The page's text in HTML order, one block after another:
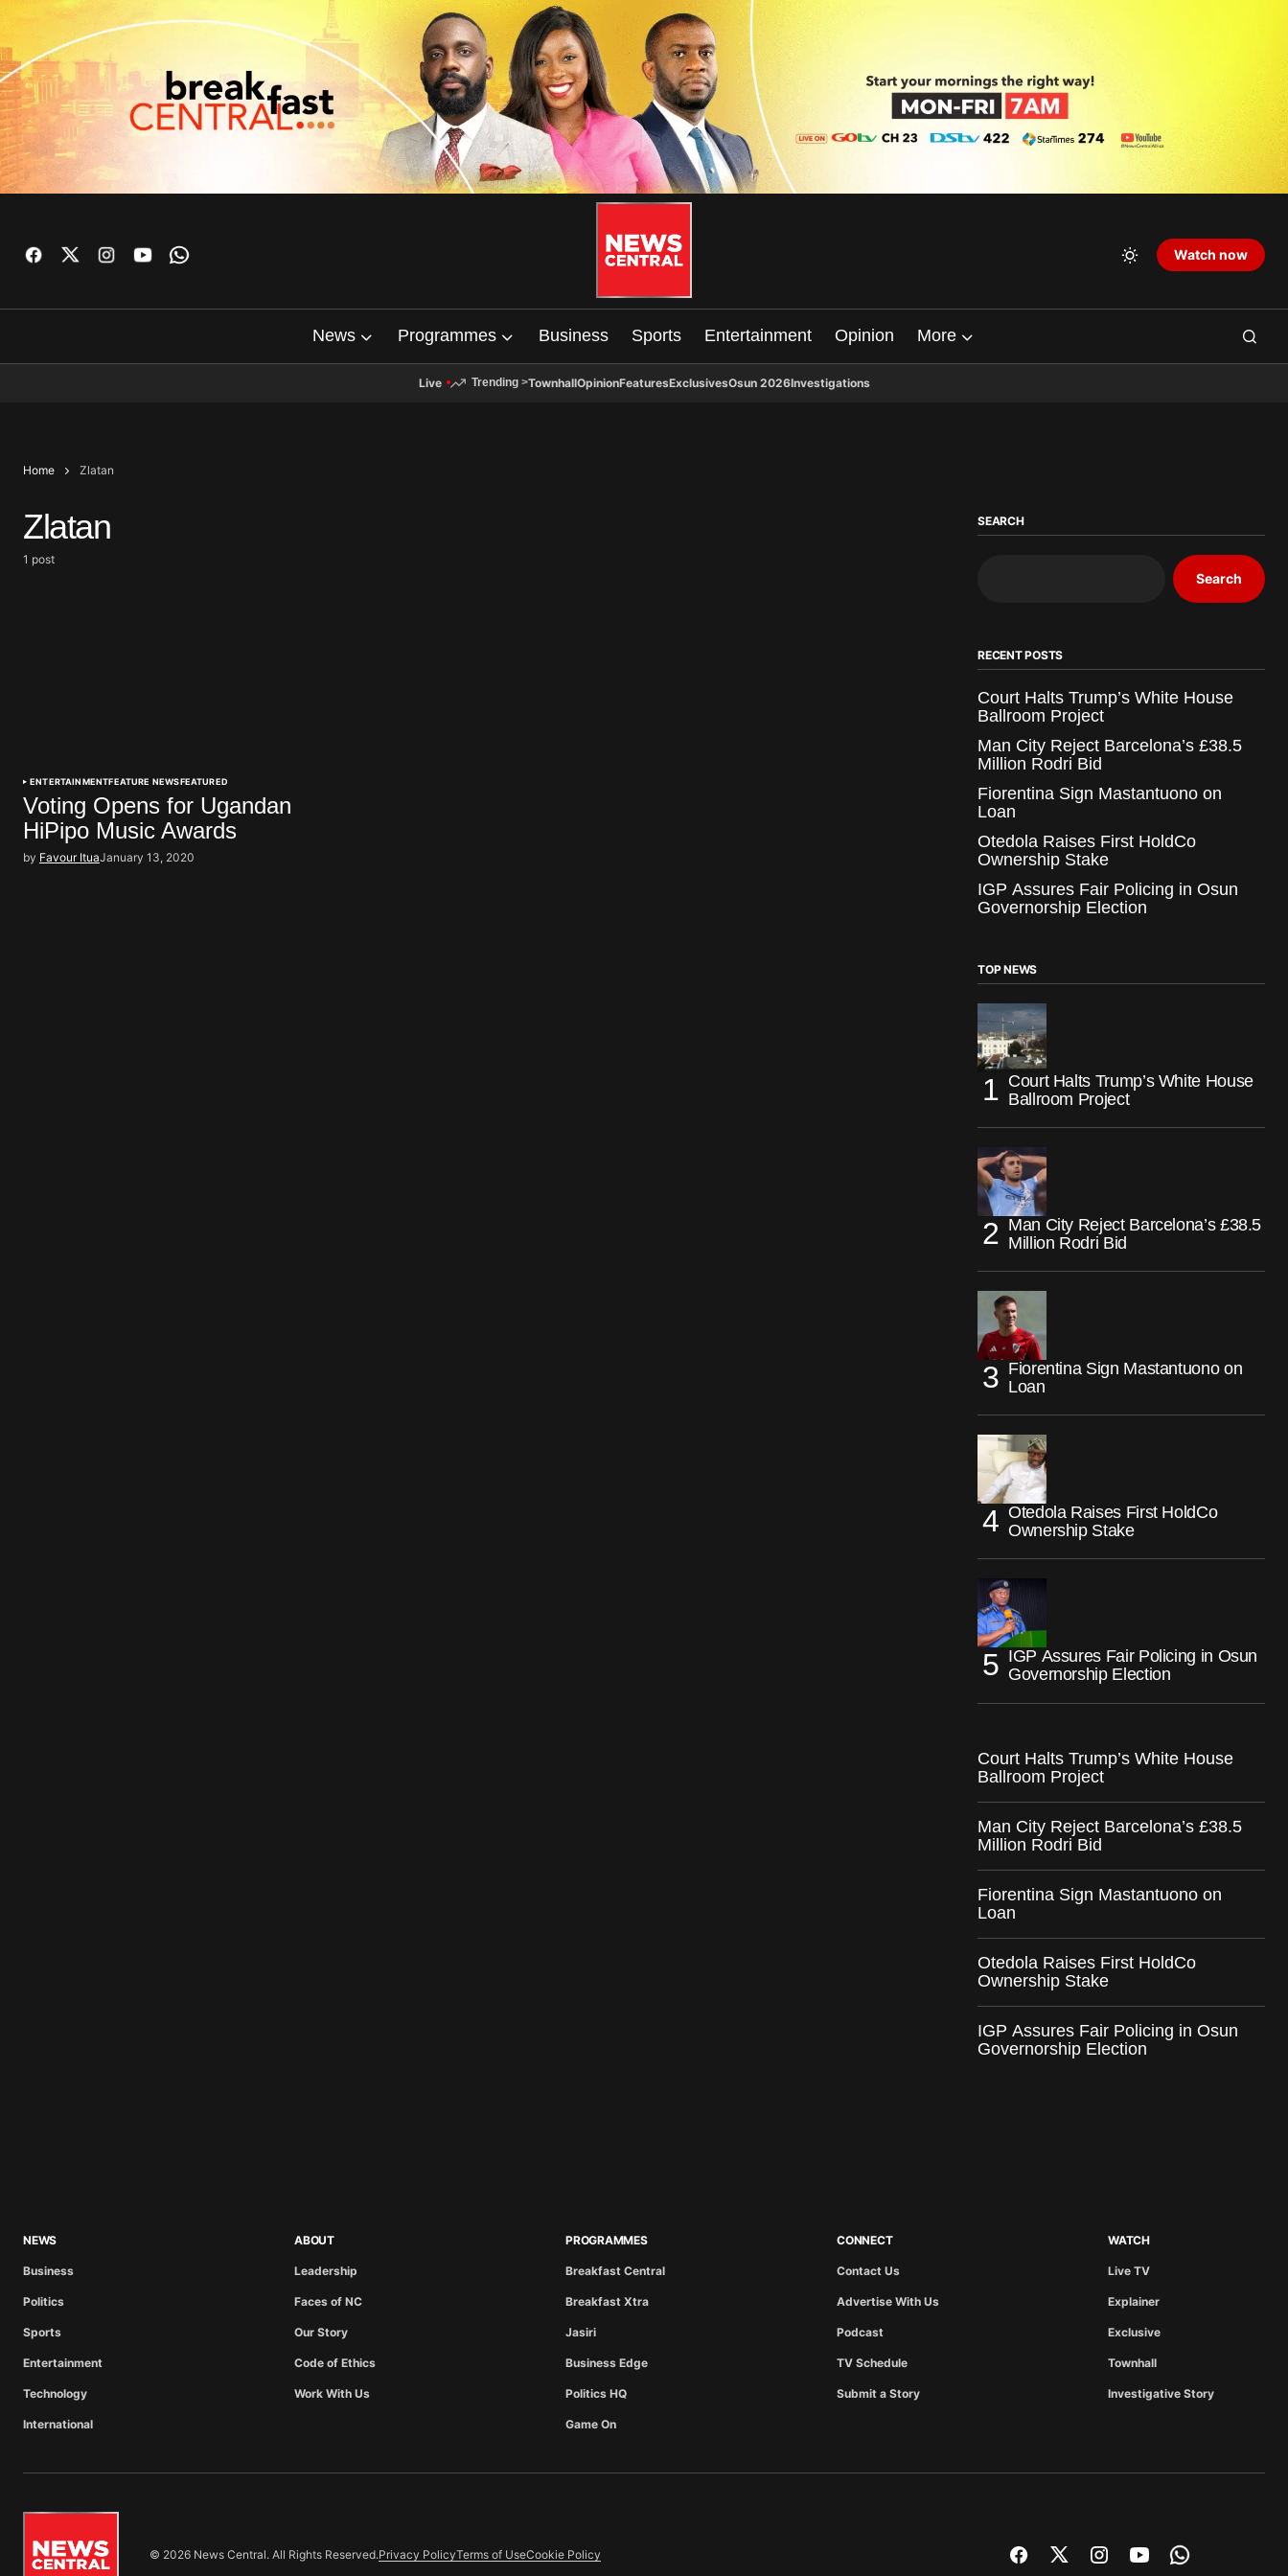
Watch now
News Programmes Business Sports Entertainment Opinion More
Live Trending >TownhallOpinionFeaturesExclusivesOsun 2026Investigations
Home Zlatan
Zlatan
1 post
ENTERTAINMENTFEATURE NEWSFEATURED
Voting Opens for Ugandan
HiPipo Music Awards
by Favour ItuaJanuary 13, 2020
SEARCH
Search
RECENT POSTS
Court Halts Trump’s White House
Ballroom Project
Man City Reject Barcelona’s £38.5
Million Rodri Bid
Fiorentina Sign Mastantuono on
Loan
Otedola Raises First HoldCo
Ownership Stake
IGP Assures Fair Policing in Osun
Governorship Election
TOP NEWS
Court Halts Trump’s White House
Ballroom Project
Man City Reject Barcelona’s £38.5
Million Rodri Bid
Fiorentina Sign Mastantuono on
Loan
Otedola Raises First HoldCo
Ownership Stake
IGP Assures Fair Policing in Osun
Governorship Election
Court Halts Trump’s White House
Ballroom Project
Man City Reject Barcelona’s £38.5
Million Rodri Bid
Fiorentina Sign Mastantuono on
Loan
Otedola Raises First HoldCo
Ownership Stake
IGP Assures Fair Policing in Osun
Governorship Election
NEWS
Business
Politics
Sports
Entertainment
Technology
International
ABOUT
Leadership
Faces of NC
Our Story
Code of Ethics
Work With Us
PROGRAMMES
Breakfast Central
Breakfast Xtra
Jasiri
Business Edge
Politics HQ
Game On
CONNECT
Contact Us
Advertise With Us
Podcast
TV Schedule
Submit a Story
WATCH
Live TV
Explainer
Exclusive
Townhall
Investigative Story
© 2026 News Central. All Rights Reserved.Privacy PolicyTerms of UseCookie Policy